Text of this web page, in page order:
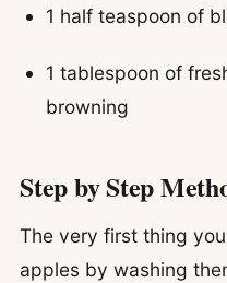
1 half teaspoon of
1 tablespoon of
browning
Step by Step
The very first thing
apples by washing